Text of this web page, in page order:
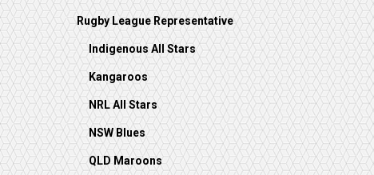
Rugby League Representative
Indigenous All Stars
Kangaroos
NRL All Stars
NSW Blues
QLD Maroons